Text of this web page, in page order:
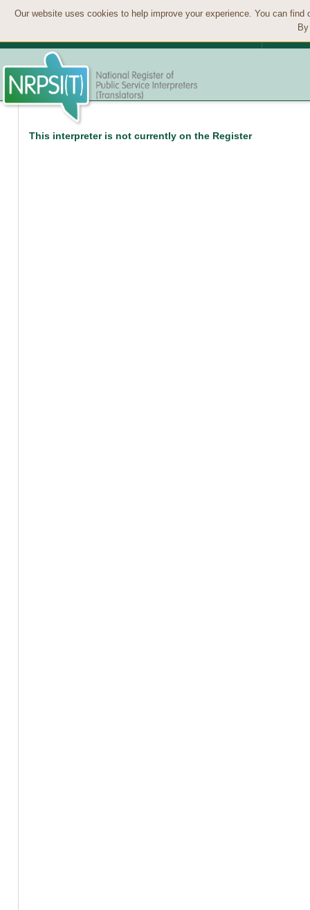
Our website uses cookies to help improve your experience. You can
This interpreter is not currently on the Register